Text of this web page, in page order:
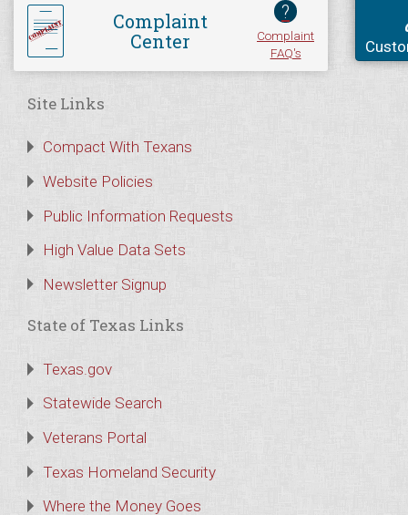
Complaint
Center
?
Complaint
FAQ's
Site Links
Compact With Texans
Website Policies
Public Information Requests
High Value Data Sets
Newsletter Signup
State of Texas Links
Texas.gov
Statewide Search
Veterans Portal
Texas Homeland Security
Where the Money Goes